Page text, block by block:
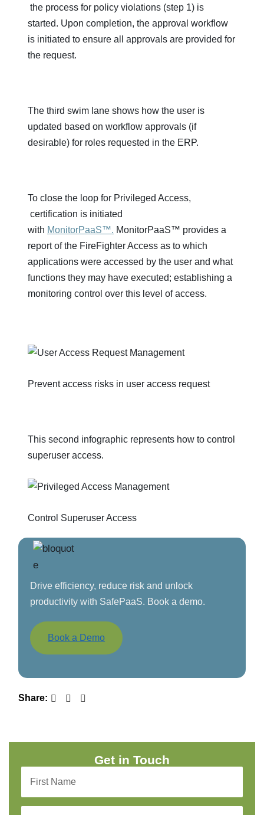
the process for policy violations (step 1) is
started. Upon completion, the approval workflow
is initiated to ensure all approvals are provided for
the request.
The third swim lane shows how the user is
updated based on workflow approvals (if
desirable) for roles requested in the ERP.
To close the loop for Privileged Access,
certification is initiated
with MonitorPaaS™. MonitorPaaS™ provides a
report of the FireFighter Access as to which
applications were accessed by the user and what
functions they may have executed; establishing a
monitoring control over this level of access.
Prevent access risks in user access request
This second infographic represents how to control
superuser access.
Control Superuser Access
Drive efficiency, reduce risk and unlock
productivity with SafePaaS. Book a demo.
Book a Demo
Share:
Get in Touch